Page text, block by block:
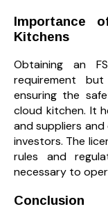
Importance
Kitchens
Obtaining an
requirement
ensuring the
cloud kitchen. It
and suppliers
investors. The
rules and
necessary to
Conclusion